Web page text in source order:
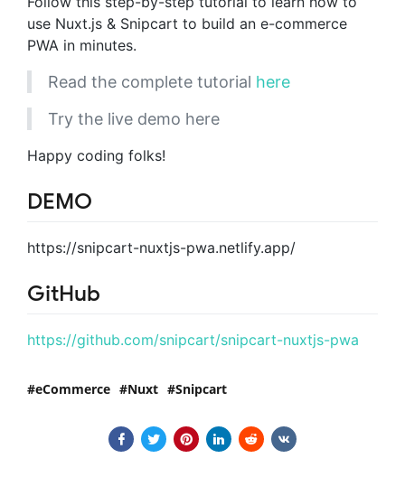
use Nuxt.js & Snipcart to build an e-commerce
PWA in minutes.
Read the complete tutorial here
Try the live demo here
Happy coding folks!
DEMO
https://snipcart-nuxtjs-pwa.netlify.app/
GitHub
https://github.com/snipcart/snipcart-nuxtjs-pwa
eCommerce Nuxt Snipcart